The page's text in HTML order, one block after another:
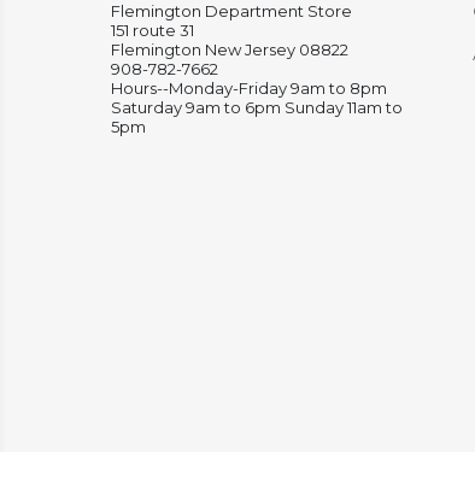
Flemington Department Store
151 route 31
Flemington New Jersey 08822
908-782-7662
Hours--Monday-Friday 9am to 8pm
Saturday 9am to 6pm Sunday 11am to
5pm